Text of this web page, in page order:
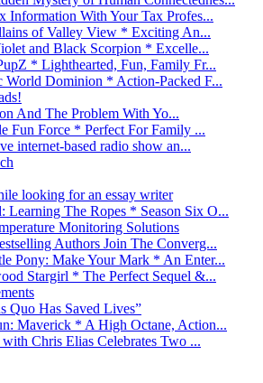
Information With Your Tax Profes...
of Valley View * Exciting An...
and Black Scorpion * Excelle...
* Lighthearted, Fun, Family Fr...
World Dominion * Action-Packed F...
And The Problem With Yo...
Fun Force * Perfect For Family ...
internet-based radio show an...
looking for an essay writer
Learning The Ropes * Season Six O...
Monitoring Solutions
Authors Join The Converg...
Pony: Make Your Mark * An Enter...
Stargirl * The Perfect Sequel &...
Quo Has Saved Lives”
Maverick * A High Octane, Action...
Chris Elias Celebrates Two ...